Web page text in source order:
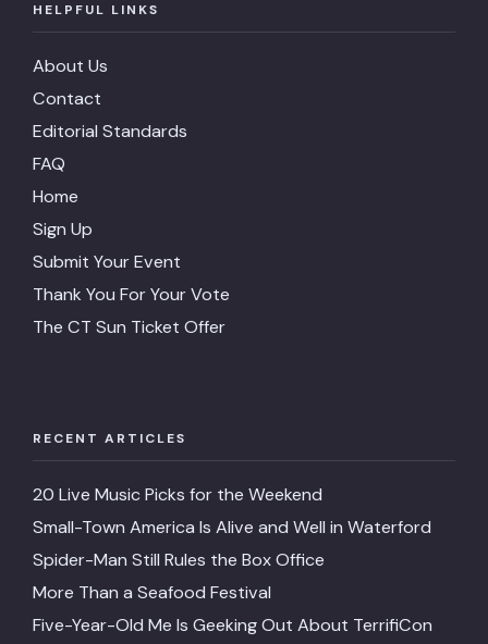
HELPFUL LINKS
About Us
Contact
Editorial Standards
FAQ
Home
Sign Up
Submit Your Event
Thank You For Your Vote
The CT Sun Ticket Offer
RECENT ARTICLES
20 Live Music Picks for the Weekend
Small-Town America Is Alive and Well in Waterford
Spider-Man Still Rules the Box Office
More Than a Seafood Festival
Five-Year-Old Me Is Geeking Out About TerrifiCon